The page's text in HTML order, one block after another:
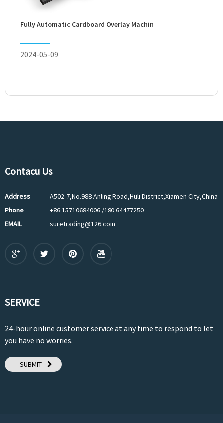
Fully Automatic Cardboard Overlay Machin
2024-05-09
Contacu Us
Address
A502-7,No.988 Anling Road,Huli District,Xiamen City,China
Phone
+86 15710684006 /180 64477250
EMAIL
suretrading@126.com
SERVICE
24-hour online customer service at any time to respond to let
you have no worries.
SUBMIT